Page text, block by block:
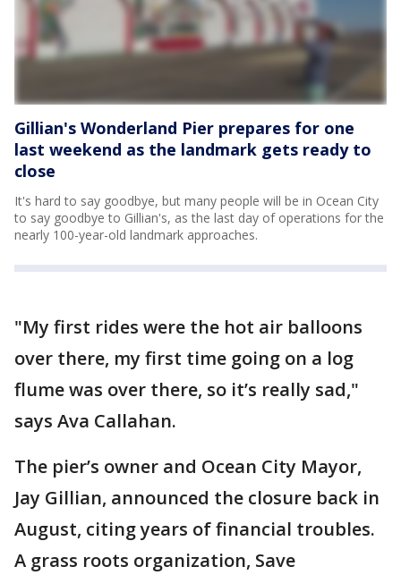
Gillian's Wonderland Pier prepares for one
last weekend as the landmark gets ready to
close
It's hard to say goodbye, but many people will be in Ocean City
to say goodbye to Gillian's, as the last day of operations for the
nearly 100-year-old landmark approaches.
"My first rides were the hot air balloons
over there, my first time going on a log
flume was over there, so it’s really sad,"
says Ava Callahan.
The pier’s owner and Ocean City Mayor,
Jay Gillian, announced the closure back in
August, citing years of financial troubles.
A grass roots organization, Save